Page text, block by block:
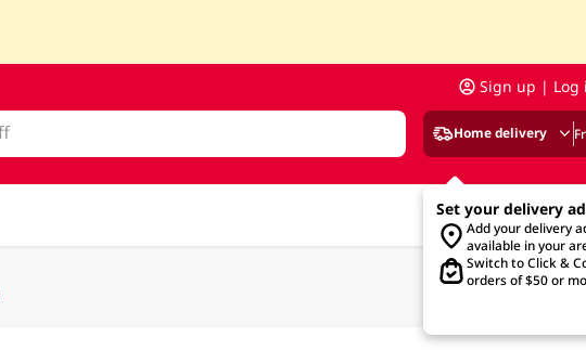
Sign up | Log
Home delivery
Set your delivery
Add your delivery
available in your
Switch to Click &
orders of $50 or